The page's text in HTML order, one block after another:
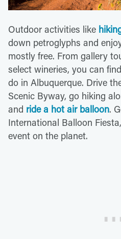
Outdoor activities like
down petroglyphs and
mostly free. From gallery
select wineries, you can
do in Albuquerque. Drive
Scenic Byway, go hiking
and ride a hot air balloon.
International Balloon
event on the planet.